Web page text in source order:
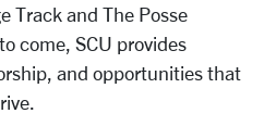
Track and The Posse
come, SCU provides
and opportunities that